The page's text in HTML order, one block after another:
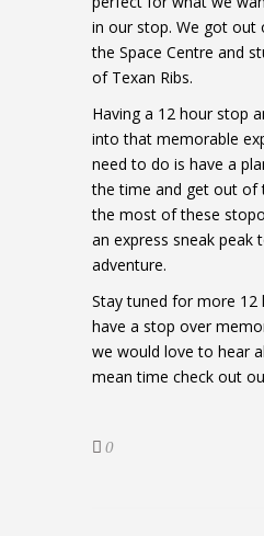
in our stop. We got out
the Space Centre and
of Texan Ribs.
Having a 12 hour stop
into that memorable
need to do is have a
the time and get out of
the most of these
an express sneak peak
adventure.
Stay tuned for more
have a stop over
we would love to hear
mean time check out
0